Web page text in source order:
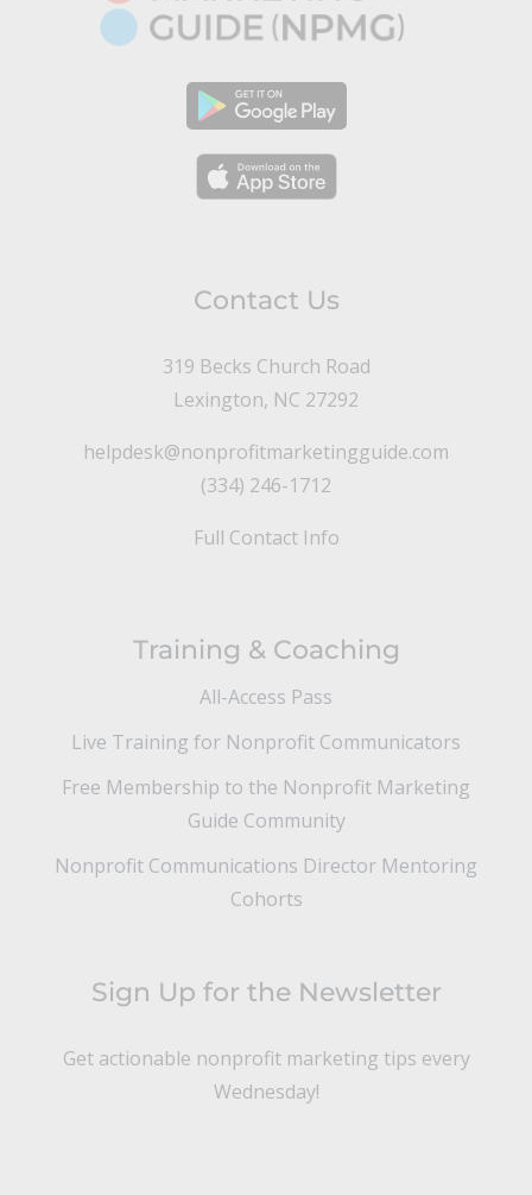
Contact Us
319 Becks Church Road
Lexington, NC 27292
helpdesk@nonprofitmarketingguide.com
(334) 246-1712
Full Contact Info
Training & Coaching
All-Access Pass
Live Training for Nonprofit Communicators
Free Membership to the Nonprofit Marketing
Guide Community
Nonprofit Communications Director Mentoring
Cohorts
Sign Up for the Newsletter
Get actionable nonprofit marketing tips every
Wednesday!